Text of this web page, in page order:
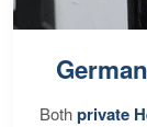
Bothprivate